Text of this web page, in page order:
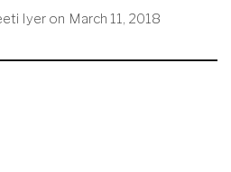
Iyer on March 11, 2018